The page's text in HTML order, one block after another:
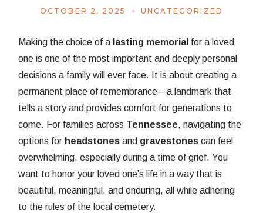
OCTOBER 2, 2025 UNCATEGORIZED
Making the choice of a lasting memorial for a loved
one is one of the most important and deeply personal
decisions a family will ever face. It is about creating a
permanent place of remembrance—a landmark that
tells a story and provides comfort for generations to
come. For families across Tennessee, navigating the
options for headstones and gravestones can feel
overwhelming, especially during a time of grief. You
want to honor your loved one’s life in a way that is
beautiful, meaningful, and enduring, all while adhering
to the rules of the local cemetery.